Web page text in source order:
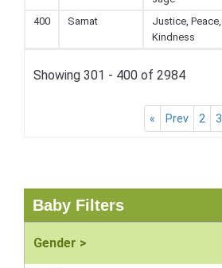
400
Samat
Justice, Peace,
Kindness
Showing 301 - 400 of 2984
« Prev 2 3
Baby Filters
Gender >